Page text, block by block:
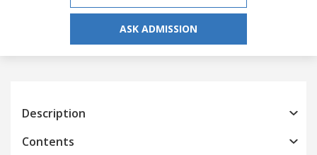
ASK ADMISSION
Description
Contents